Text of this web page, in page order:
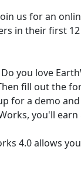
us for an
in their first
you love
fill out the
for a demo and
you'll earn
4.0 allows